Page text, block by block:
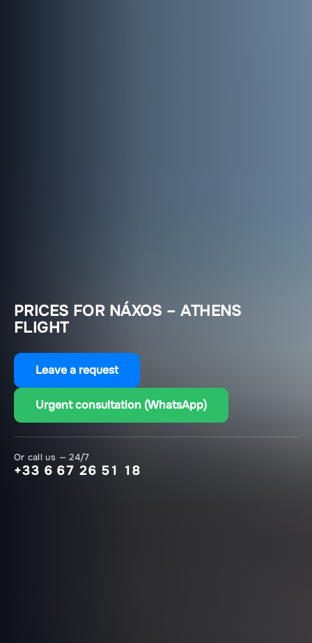
PRICES FOR NÁXOS – ATHENS
FLIGHT
Leave a request
Urgent consultation (WhatsApp)
Or call us — 24/7
+33 6 67 26 51 18